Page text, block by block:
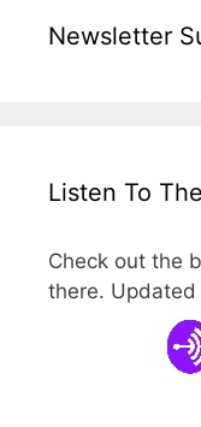
Newsletter
Listen To
Check out the
there. Updated